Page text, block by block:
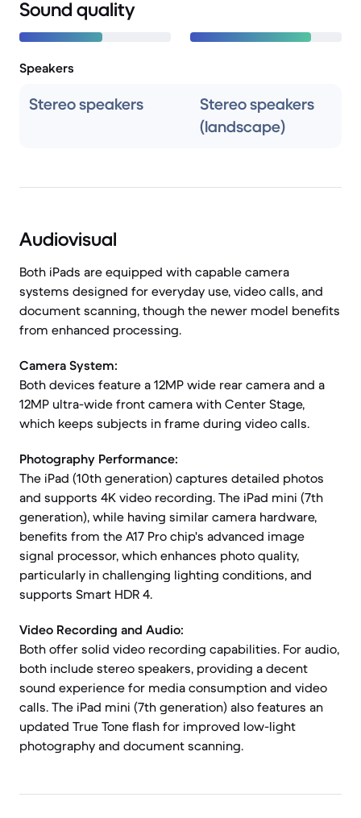
Sound quality
Speakers
Stereo speakers
Stereo speakers
(landscape)
Audiovisual
Both iPads are equipped with capable camera
systems designed for everyday use, video calls, and
document scanning, though the newer model benefits
from enhanced processing.
Camera System:
Both devices feature a 12MP wide rear camera and a
12MP ultra-wide front camera with Center Stage,
which keeps subjects in frame during video calls.
Photography Performance:
The iPad (10th generation) captures detailed photos
and supports 4K video recording. The iPad mini (7th
generation), while having similar camera hardware,
benefits from the A17 Pro chip's advanced image
signal processor, which enhances photo quality,
particularly in challenging lighting conditions, and
supports Smart HDR 4.
Video Recording and Audio:
Both offer solid video recording capabilities. For audio,
both include stereo speakers, providing a decent
sound experience for media consumption and video
calls. The iPad mini (7th generation) also features an
updated True Tone flash for improved low-light
photography and document scanning.